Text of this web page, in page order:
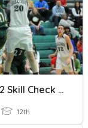
DMU7D2 Skill Check Digraph Basics
12th